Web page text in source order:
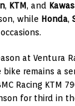
, KTM, and
while Honda,
at Ventura
bike remains a
Racing KTM
for third in